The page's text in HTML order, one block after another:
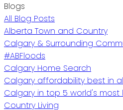
Blogs
All Blog Posts
Alberta Town and Country
Calgary & Surrounding
#ABFloods
Calgary Home Search
Calgary affordability best in
Calgary in top 5 world's most
Country Living